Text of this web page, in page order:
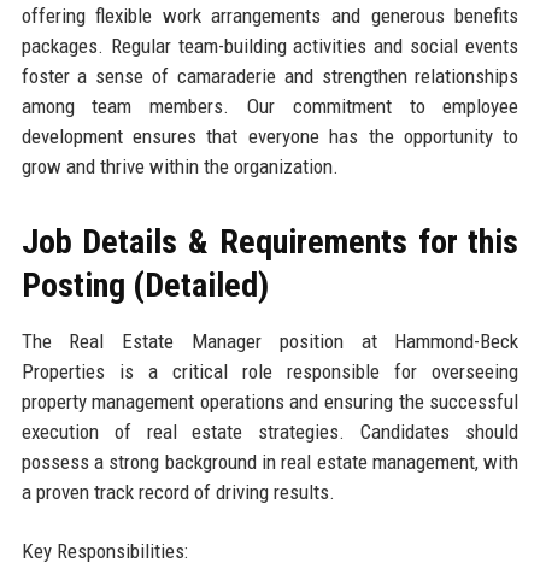
offering flexible work arrangements and generous benefits
packages. Regular team-building activities and social events
foster a sense of camaraderie and strengthen relationships
among team members. Our commitment to employee
development ensures that everyone has the opportunity to
grow and thrive within the organization.
Job Details & Requirements for this
Posting (Detailed)
The Real Estate Manager position at Hammond-Beck
Properties is a critical role responsible for overseeing
property management operations and ensuring the successful
execution of real estate strategies. Candidates should
possess a strong background in real estate management, with
a proven track record of driving results.
Key Responsibilities: